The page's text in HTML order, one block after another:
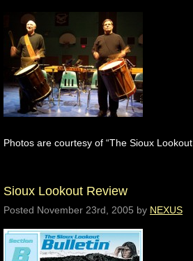
Photos are courtesy of “The Sioux
Sioux Lookout Review
Posted November 23rd, 2005 by NEXUS